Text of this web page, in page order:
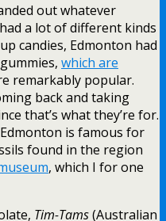
out whatever
a lot of different kinds
candies, Edmonton had
which are
remarkably popular.
back and taking
that’s what they’re for.
is famous for
found in the region
, which I for one
Tim-Tams(Australian